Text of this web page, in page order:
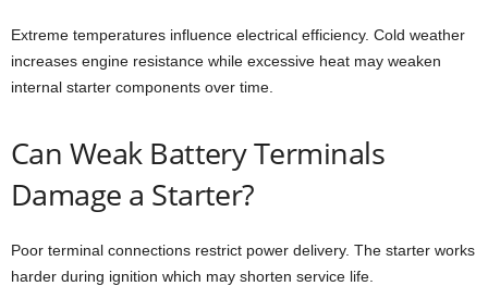
Extreme temperatures influence electrical efficiency. Cold weather
increases engine resistance while excessive heat may weaken
internal starter components over time.
Can Weak Battery Terminals
Damage a Starter?
Poor terminal connections restrict power delivery. The starter works
harder during ignition which may shorten service life.